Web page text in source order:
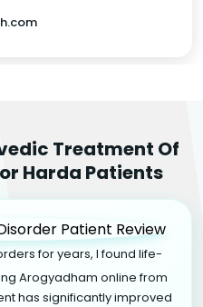
Treatment Of
Harda Patients
for years, I found life-
Arogyadham online from
has significantly improved